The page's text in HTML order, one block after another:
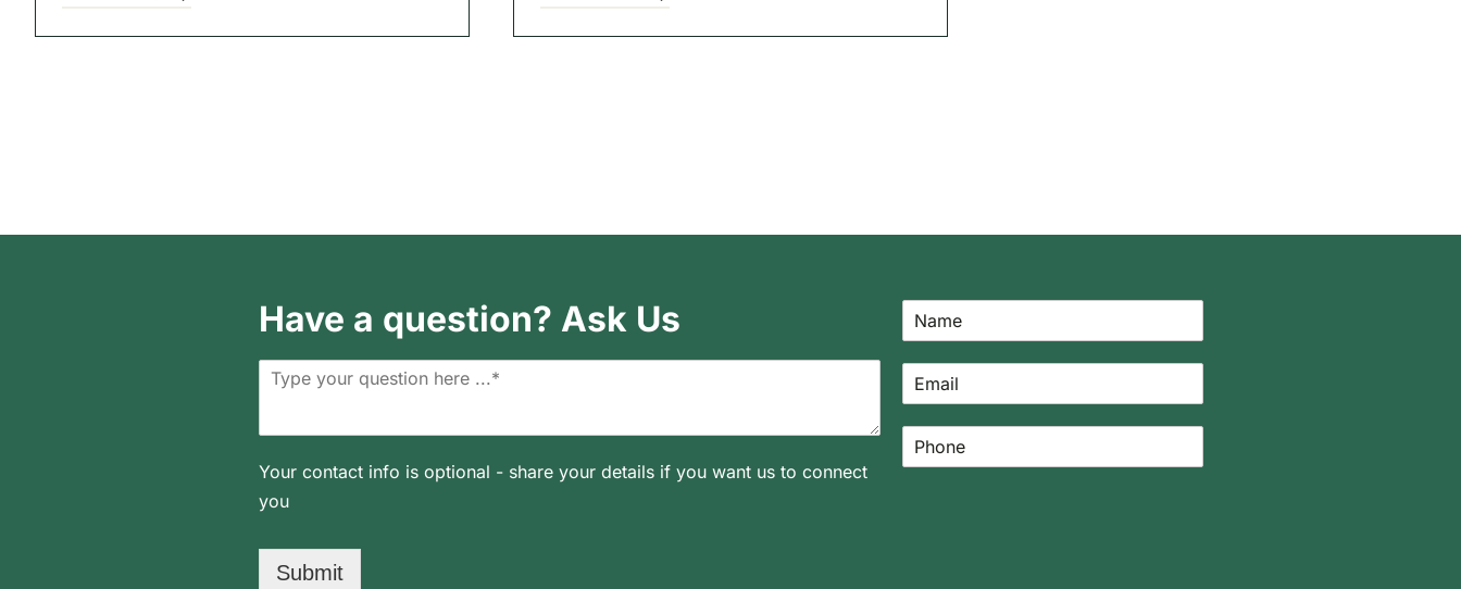
Have a question? Ask Us
Your contact info is optional - share your details if you want us to connect
you
Submit